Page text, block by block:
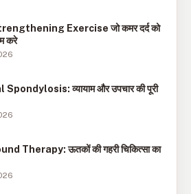
Exercise जो कमर दर्द को
करे
व्यायाम और उपचार की पूरी
Therapy: ऊतकों की गहरी चिकित्सा का